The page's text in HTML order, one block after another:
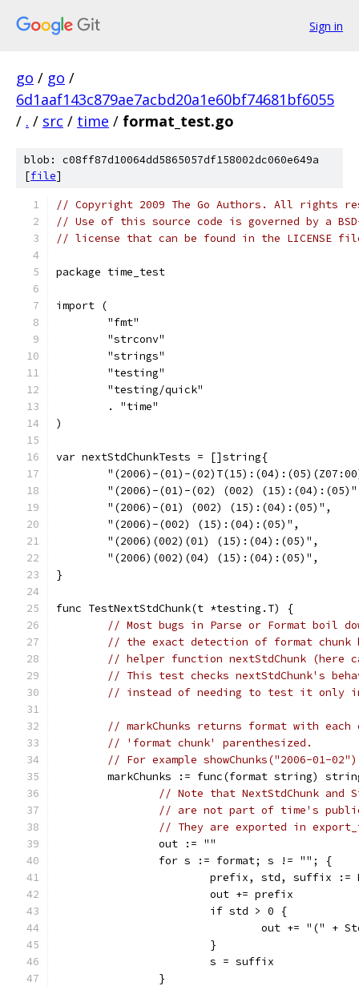
Sign in
go / go /
6d1aaf143c879ae7acbd20a1e60bf74681bf6055
/ . / src / time / format_test.go
blob: c08ff87d10064dd5865057df158002dc060e649a
[file]
// Copyright 2009 The Go Authors. All rights
// Use of this source code is governed by a
// license that can be found in the LICENSE
package time_test
import (
	"fmt"
	"strconv"
	"strings"
	"testing"
	"testing/quick"
	. "time"
)
var nextStdChunkTests = []string{
"(2006)-(01)-
"(2006)-(01)-(02) (002)
	"(2006)-(01) (002) (15):(04):(05)",
	"(2006)-(002) (15):(04):(05)",
	"(2006)(002)(01) (15):(04):(05)",
	"(2006)(002)(04) (15):(04):(05)",
}
func TestNextStdChunk(t *testing.T) {
// Most bugs in Parse or Format boil
// the exact detection of format chunk
// helper function nextStdChunk (here
// This test checks nextStdChunk's
// instead of needing to test it only
// markChunks returns format with each
// 'format chunk' parenthesized.
// For example showChunks("2006-01-
markChunks := func(format string)
// Note that NextStdChunk and
// are not part of time's
// They are exported in
		out := ""
		for s := format; s != ""; {
prefix, std, suffix
			out += prefix
			if std > 0 {
out += "(" +
			}
			s = suffix
		}